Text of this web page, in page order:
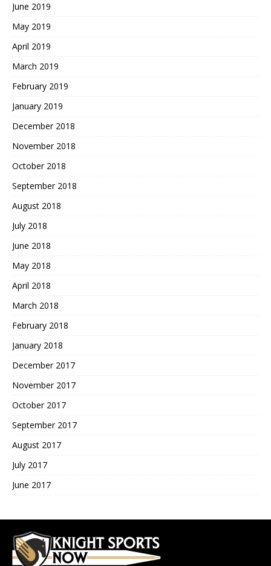
June 2019
May 2019
April 2019
March 2019
February 2019
January 2019
December 2018
November 2018
October 2018
September 2018
August 2018
July 2018
June 2018
May 2018
April 2018
March 2018
February 2018
January 2018
December 2017
November 2017
October 2017
September 2017
August 2017
July 2017
June 2017